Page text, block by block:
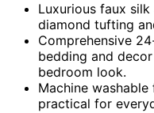
Luxurious faux
diamond tufting
Comprehensive
bedding and
bedroom look.
Machine
practical for